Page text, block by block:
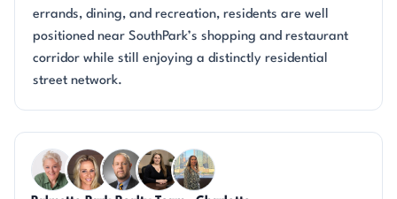
errands, dining, and recreation, residents are well
positioned near SouthPark’s shopping and restaurant
corridor while still enjoying a distinctly residential
street network.
Questions about Deering Oaks?